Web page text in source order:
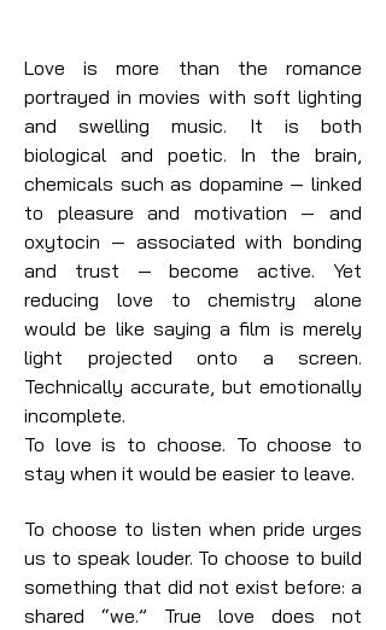
Love is more than the romance
portrayed in movies with soft lighting
and swelling music. It is both
biological and poetic. In the brain,
chemicals such as dopamine — linked
to pleasure and motivation — and
oxytocin — associated with bonding
and trust — become active. Yet
reducing love to chemistry alone
would be like saying a film is merely
light projected onto a screen.
Technically accurate, but emotionally
incomplete.
To love is to choose. To choose to
stay when it would be easier to leave.
To choose to listen when pride urges
us to speak louder. To choose to build
something that did not exist before: a
shared “we.” True love does not